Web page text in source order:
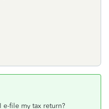
file my tax return?